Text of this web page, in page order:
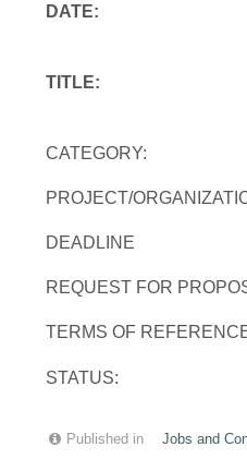
DATE:
TITLE:
CATEGORY:
PROJECT/
DEADLINE
REQUEST FOR
TERMS OF
STATUS:
Published in Jobs and